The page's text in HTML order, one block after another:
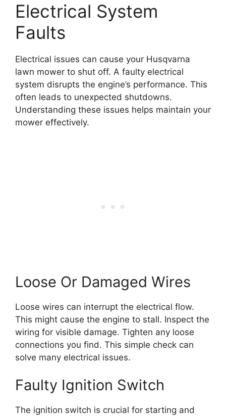
Electrical System
Faults
Electrical issues can cause your Husqvarna
lawn mower to shut off. A faulty electrical
system disrupts the engine’s performance. This
often leads to unexpected shutdowns.
Understanding these issues helps maintain your
mower effectively.
Loose Or Damaged Wires
Loose wires can interrupt the electrical flow.
This might cause the engine to stall. Inspect the
wiring for visible damage. Tighten any loose
connections you find. This simple check can
solve many electrical issues.
Faulty Ignition Switch
The ignition switch is crucial for starting and